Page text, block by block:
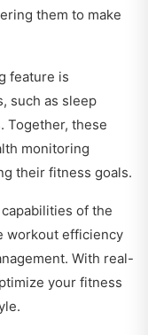
them to make
feature is
such as sleep
Together, these
monitoring
their fitness goals.
of the
workout efficiency
With real-
your fitness